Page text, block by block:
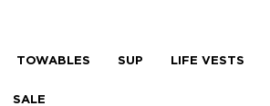
TOWABLES SUP LIFE VESTS
SALE